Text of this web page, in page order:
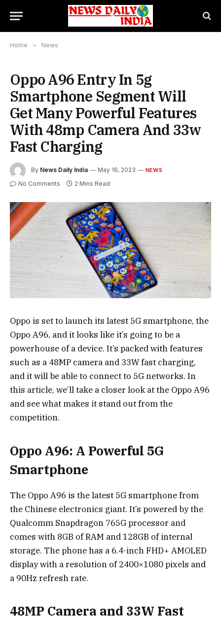
Home » News
Oppo A96 Entry In 5g
Smartphone Segment Will
Get Many Powerful Features
With 48mp Camera And 33w
Fast Charging
By News Daily India May 16, 2023 NEWS
No Comments 2 Mins Read
Oppo is set to launch its latest 5G smartphone, the
Oppo A96, and it looks like it’s going to be a
powerhouse of a device. It’s packed with features
such as a 48MP camera and 33W fast charging,
and it will be able to connect to 5G networks. In
this article, we’ll take a closer look at the Oppo A96
and see what makes it stand out from the
competition.
Oppo A96: A Powerful 5G
Smartphone
The Oppo A96 is the latest 5G smartphone from
the Chinese electronics giant. It’s powered by the
Qualcomm Snapdragon 765G processor and
comes with 8GB of RAM and 128GB of internal
storage. The phone has a 6.4-inch FHD+ AMOLED
display with a resolution of 2400×1080 pixels and
a 90Hz refresh rate.
48MP Camera and 33W Fast